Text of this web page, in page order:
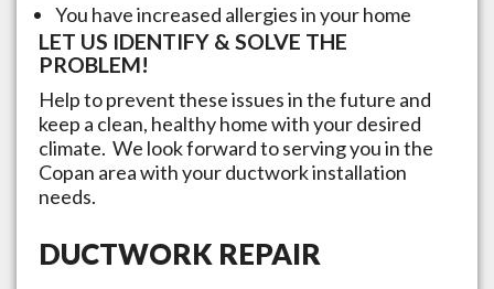
You have increased allergies in your home
LET US IDENTIFY & SOLVE THE
PROBLEM!
Help to prevent these issues in the future and
keep a clean, healthy home with your desired
climate. We look forward to serving you in the
Copan area with your ductwork installation
needs.
DUCTWORK REPAIR